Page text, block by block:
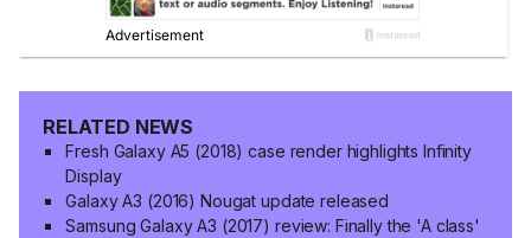
RELATED NEWS
Fresh Galaxy A5 (2018) case render highlights Infinity
Display
Galaxy A3 (2016) Nougat update released
Samsung Galaxy A3 (2017) review: Finally the 'A class'